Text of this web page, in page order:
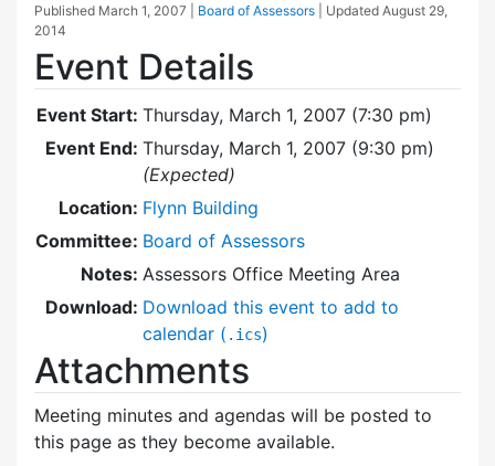
Published March 1, 2007 Board of Assessors | Updated August 29,
2014
Event Details
Event Start: Thursday, March 1, 2007 (7:30 pm)
Event End: Thursday, March 1, 2007 (9:30 pm)
(Expected)
Location: Flynn Building
Committee: Board of Assessors
Notes: Assessors Office Meeting Area
Download: Download this event to add to
calendar ( .ics)
Attachments
Meeting minutes and agendas will be posted to
this page as they become available.